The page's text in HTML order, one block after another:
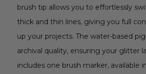
brush tip allows you to effortlessly
thick and thin lines, giving you full
up your projects. The water-based
archival quality, ensuring your glitter
includes one brush marker, available